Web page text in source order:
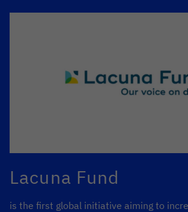
Lacuna Fund
is the first global initiative aiming to